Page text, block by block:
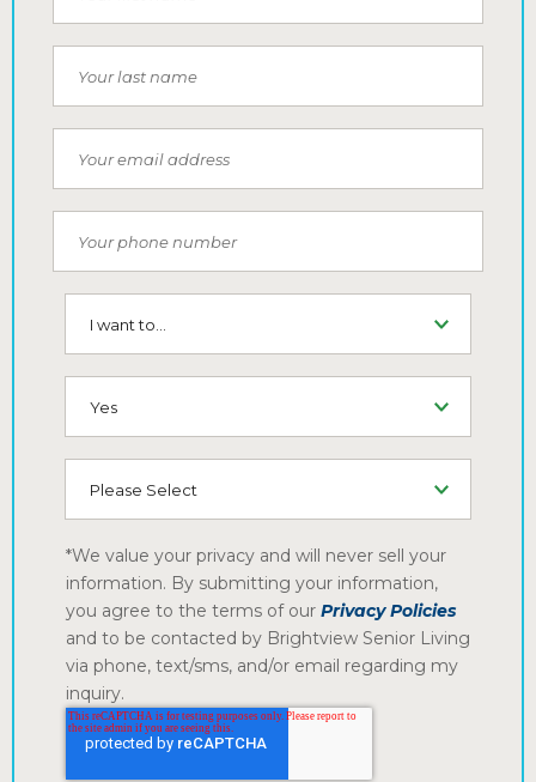
Last Name
Email
Phone Number
I want to...
SMS (Opt-In To Receive SMS)
How did you hear about us
*We value your privacy and will never sell your
information. By submitting your information,
you agree to the terms of our Privacy Policies
and to be contacted by Brightview Senior Living
via phone, text/sms, and/or email regarding my
inquiry.